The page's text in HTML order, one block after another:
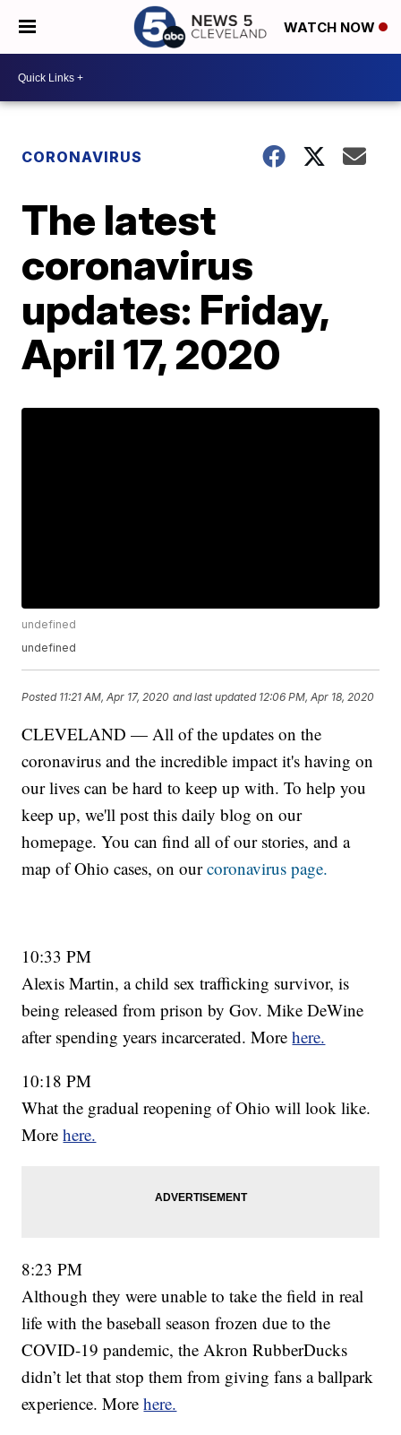
WATCH NOW
CORONAVIRUS
The latest
coronavirus
updates: Friday,
April 17, 2020
undefined
undefined
Posted 11:21 AM, Apr 17, 2020 and last updated 12:06 PM, Apr 18, 2020
CLEVELAND — All of the updates on the
coronavirus and the incredible impact it's having on
our lives can be hard to keep up with. To help you
keep up, we'll post this daily blog on our
homepage. You can find all of our stories, and a
map of Ohio cases, on ourcoronavirus page.
10:33 PM
Alexis Martin, a child sex trafficking survivor, is
being released from prison by Gov. Mike DeWine
after spending years incarcerated. Morehere.
10:18 PM
What the gradual reopening of Ohio will look like.
Morehere.
8:23 PM
Although they were unable to take the field in real
life with the baseball season frozen due to the
COVID-19 pandemic, the Akron RubberDucks
didn’t let that stop them from giving fans a ballpark
experience. Morehere.